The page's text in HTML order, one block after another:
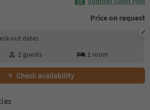
Price on request
out dates
2 guests 1 room
Check availability